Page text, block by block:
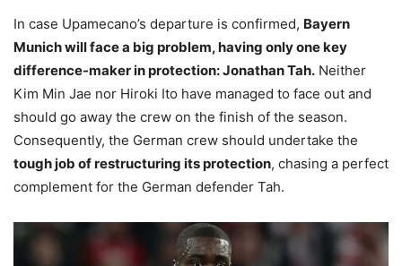
In case Upamecano’s departure is confirmed, Bayern
Munich will face a big problem, having only one key
difference-maker in protection: Jonathan Tah. Neither
Kim Min Jae nor Hiroki Ito have managed to face out and
should go away the crew on the finish of the season.
Consequently, the German crew should undertake the
tough job of restructuring its protection, chasing a perfect
complement for the German defender Tah.